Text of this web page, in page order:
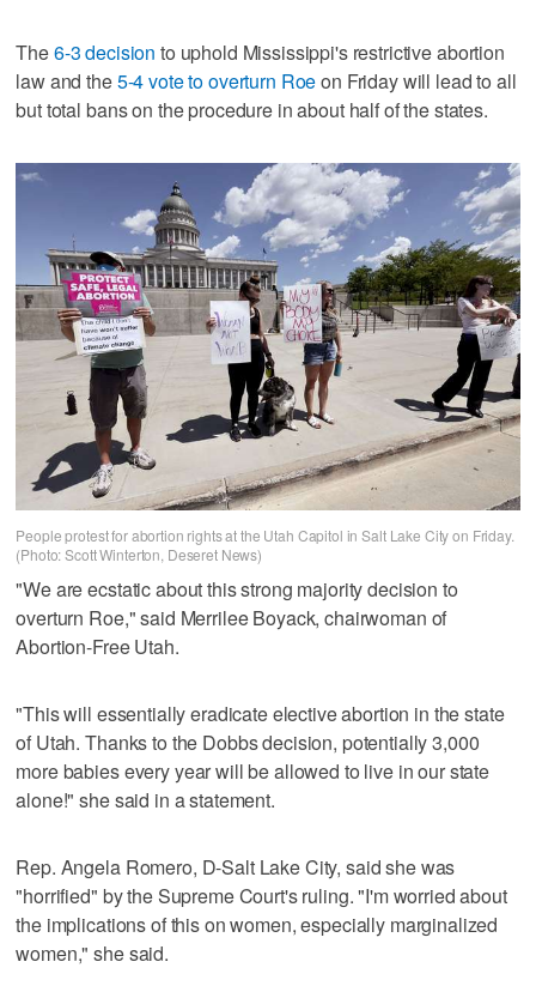
The6-3 decision to uphold Mississippi's restrictive abortion
law and the5-4 vote to overturn Roeon Friday will lead to all
but total bans on the procedure in about half of the states.
People protest for abortion rights at the Utah Capitol in Salt Lake City on Friday.
(Photo: Scott Winterton, Deseret News)
"We are ecstatic about this strong majority decision to
overturn Roe," said Merrilee Boyack, chairwoman of
Abortion-Free Utah.
"This will essentially eradicate elective abortion in the state
of Utah. Thanks to the Dobbs decision, potentially 3,000
more babies every year will be allowed to live in our state
alone!" she said in a statement.
Rep. Angela Romero, D-Salt Lake City, said she was
"horrified" by the Supreme Court's ruling. "I'm worried about
the implications of this on women, especially marginalized
women," she said.